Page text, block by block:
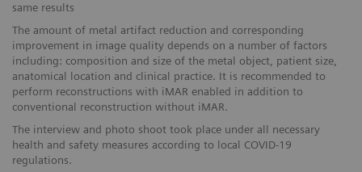
same results
The amount of metal artifact reduction and corresponding
improvement in image quality depends on a number of factors
including: composition and size of the metal object, patient size,
anatomical location and clinical practice. It is recommended to
perform reconstructions with iMAR enabled in addition to
conventional reconstruction without iMAR.
The interview and photo shoot took place under all necessary
health and safety measures according to local COVID-19
regulations.